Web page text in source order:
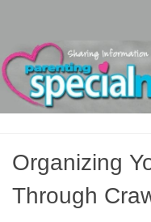
Organizing
Through